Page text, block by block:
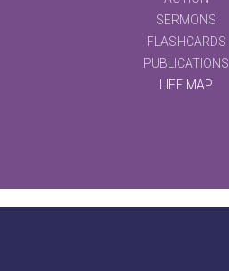
SERMONS
FLASHCARDS
PUBLICATIONS
LIFE MAP